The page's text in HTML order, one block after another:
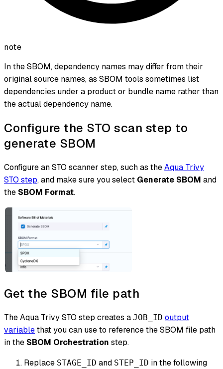
note
In the SBOM, dependency names may differ from their
original source names, as SBOM tools sometimes list
dependencies under a product or bundle name rather than
the actual dependency name.
Configure the STO scan step to
generate SBOM
Configure an STO scanner step, such as theAqua Trivy
STO step, and make sure you select Generate SBOM and
the SBOM Format.
Get the SBOM file path
The Aqua Trivy STO step creates a JOB_ID output
variablethat you can use to reference the SBOM file path
in the SBOM Orchestration step.
Replace STAGE_ID and STEP_ID in the following